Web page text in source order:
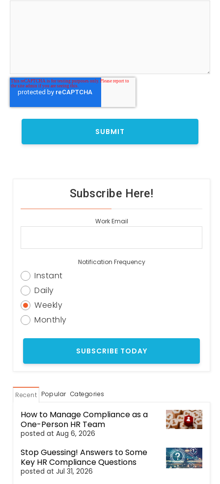
Subscribe Here!
Work Email
Notification Frequency
Instant
Daily
Weekly
Monthly
Recent Popular Categories
How to Manage Compliance as a
One-Person HR Team
posted at Aug 6, 2026
Stop Guessing! Answers to Some
Key HR Compliance Questions
posted at Jul 31, 2026